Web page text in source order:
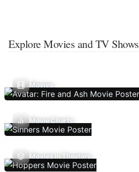
Explore Movies and TV Shows
Movies
Movie Charts
Movies In Theaters